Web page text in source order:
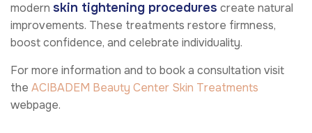
modern skin tightening procedures create natural
improvements. These treatments restore firmness,
boost confidence, and celebrate individuality.
For more information and to book a consultation visit
the ACIBADEM Beauty Center Skin Treatments
webpage.